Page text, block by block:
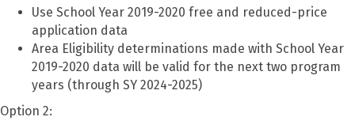
Use School Year 2019-2020 free and reduced-price
application data
Area Eligibility determinations made with School Year
2019-2020 data will be valid for the next two program
years (through SY 2024-2025)
Option 2: